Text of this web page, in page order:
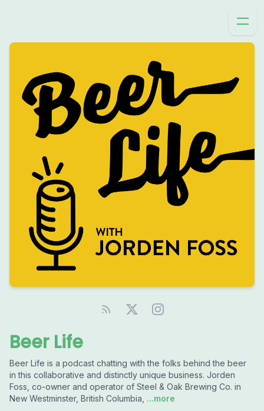
Beer Life
Beer Life is a podcast chatting with the folks behind the beer
in this collaborative and distinctly unique business. Jorden
Foss, co-owner and operator of Steel & Oak Brewing Co. in
New Westminster, British Columbia, ...more